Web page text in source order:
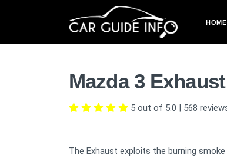
HOME
Mazda 3
5 out of 5.0 | 568
The Exhaust exploits the burning